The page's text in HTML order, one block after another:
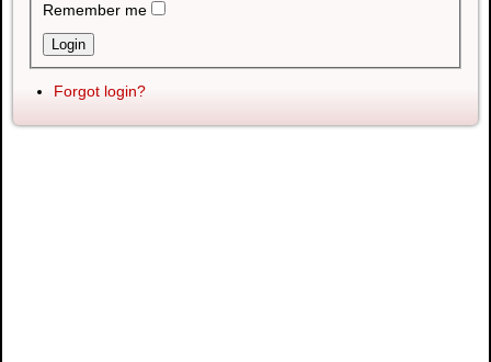
Remember me
Forgot login?